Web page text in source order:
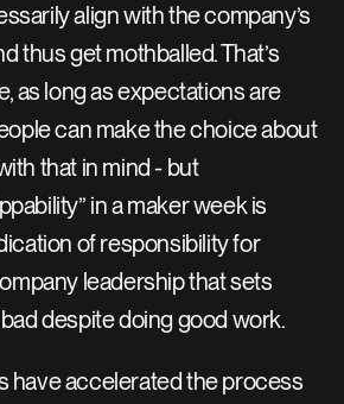
align with the company’s
thus get mothballed. That’s
as long as expectations are
can make the choice about
that in mind - but
in a maker week is
of responsibility for
leadership that sets
despite doing good work.
have accelerated the process